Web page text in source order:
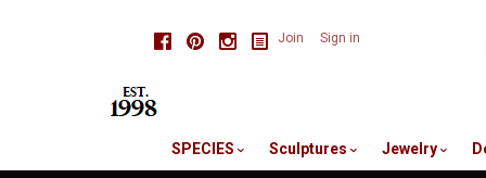
FacebookPinterestInstagram
Join Sign in
SPECIES Sculptures Jewelry